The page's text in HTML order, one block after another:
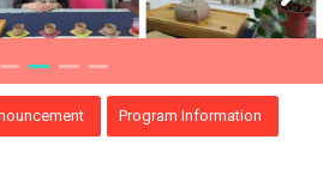
Program Information